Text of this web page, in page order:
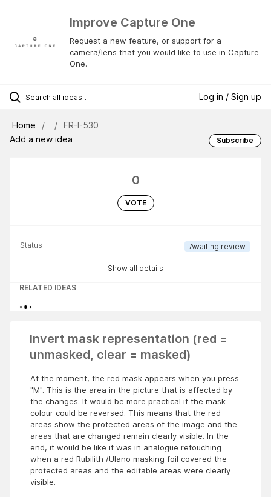
Improve Capture One
Request a new feature, or support for a
camera/lens that you would like to use in Capture
One.
Log in / Sign up
Home
FR-I-530
Add a new idea
Subscribe
0
VOTE
Status Awaiting review
Show all details
RELATED IDEAS
Invert mask representation (red =
unmasked, clear = masked)
At the moment, the red mask appears when you press
"M". This is the area in the picture that is affected by
the changes. It would be more practical if the mask
colour could be reversed. This means that the red
areas show the protected areas of the image and the
areas that are changed remain clearly visible. In the
end, it would be like it was in analogue retouching
when a red Rubilith /Ulano masking foil covered the
protected areas and the editable areas were clearly
visible.